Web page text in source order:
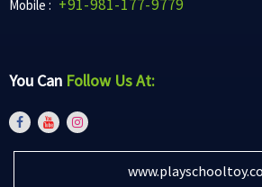
Mobile : +91-981-177-9779
You Can Follow Us At: